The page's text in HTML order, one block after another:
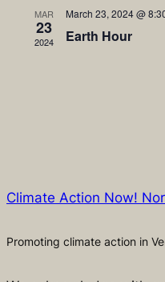
MAR
23
2024
March 23, 2024 @
Earth Hour
Climate Action Now!
Promoting climate action in